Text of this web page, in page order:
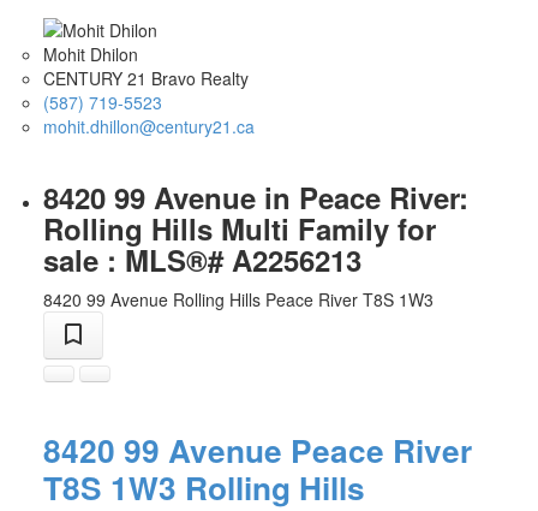
Mohit Dhilon
CENTURY 21 Bravo Realty
(587) 719-5523
mohit.dhillon@century21.ca
8420 99 Avenue in Peace River:
Rolling Hills Multi Family for
sale : MLS®# A2256213
8420 99 Avenue Rolling Hills Peace River T8S 1W3
8420 99 Avenue Peace River
T8S 1W3 Rolling Hills